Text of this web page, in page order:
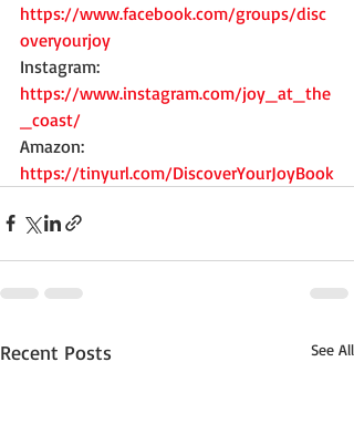
https://www.facebook.com/groups/disc
overyourjoy
Instagram:
https://www.instagram.com/joy_at_the
_coast/
Amazon:
https://tinyurl.com/DiscoverYourJoyBook
Recent Posts See All